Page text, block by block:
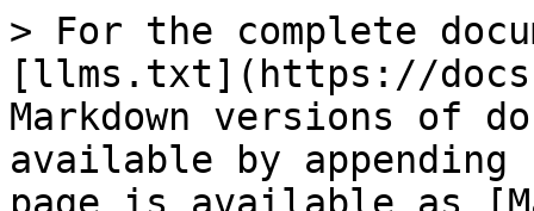
> For the complete
[llms.txt](https://
Markdown versions of
available by